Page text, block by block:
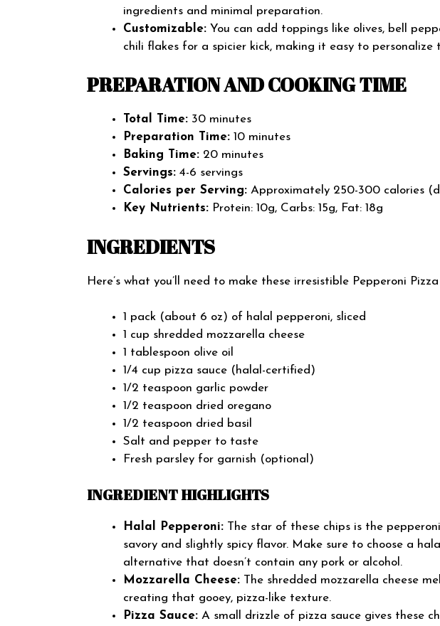
ingredients and minimal preparation.
Customizable: You can add toppings like olives, bell
chili flakes for a spicier kick, making it easy to
PREPARATION AND COOKING TIME
Total Time: 30 minutes
Preparation Time: 10 minutes
Baking Time: 20 minutes
Servings: 4-6 servings
Calories per Serving: Approximately 250-300 calories
Key Nutrients: Protein: 10g, Carbs: 15g, Fat: 18g
INGREDIENTS
Here’s what you’ll need to make these irresistible Pepperoni
1 pack (about 6 oz) of halal pepperoni, sliced
1 cup shredded mozzarella cheese
1 tablespoon olive oil
1/4 cup pizza sauce (halal-certified)
1/2 teaspoon garlic powder
1/2 teaspoon dried oregano
1/2 teaspoon dried basil
Salt and pepper to taste
Fresh parsley for garnish (optional)
INGREDIENT HIGHLIGHTS
Halal Pepperoni: The star of these chips is the
savory and slightly spicy flavor. Make sure to choose a
alternative that doesn’t contain any pork or alcohol.
Mozzarella Cheese: The shredded mozzarella cheese
creating that gooey, pizza-like texture.
Pizza Sauce: A small drizzle of pizza sauce gives these